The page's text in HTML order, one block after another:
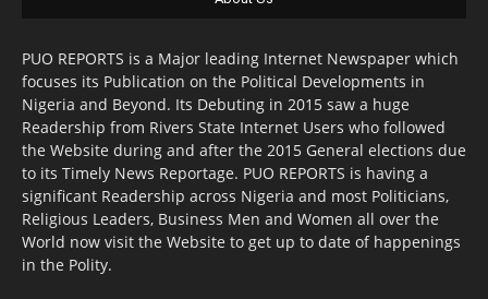
PUO REPORTS is a Major leading Internet Newspaper which
focuses its Publication on the Political Developments in
Nigeria and Beyond. Its Debuting in 2015 saw a huge
Readership from Rivers State Internet Users who followed
the Website during and after the 2015 General elections due
to its Timely News Reportage. PUO REPORTS is having a
significant Readership across Nigeria and most Politicians,
Religious Leaders, Business Men and Women all over the
World now visit the Website to get up to date of happenings
in the Polity.